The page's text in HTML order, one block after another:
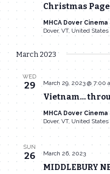
Christmas
MHCA Dover Cinema
Dover, VT, United States
March 2023
WED
29
Vietnam…
March 29, 2023 @ 7:00
MHCA Dover Cinema
Dover, VT, United States
SUN
26
MIDDLEBURY
March 26, 2023